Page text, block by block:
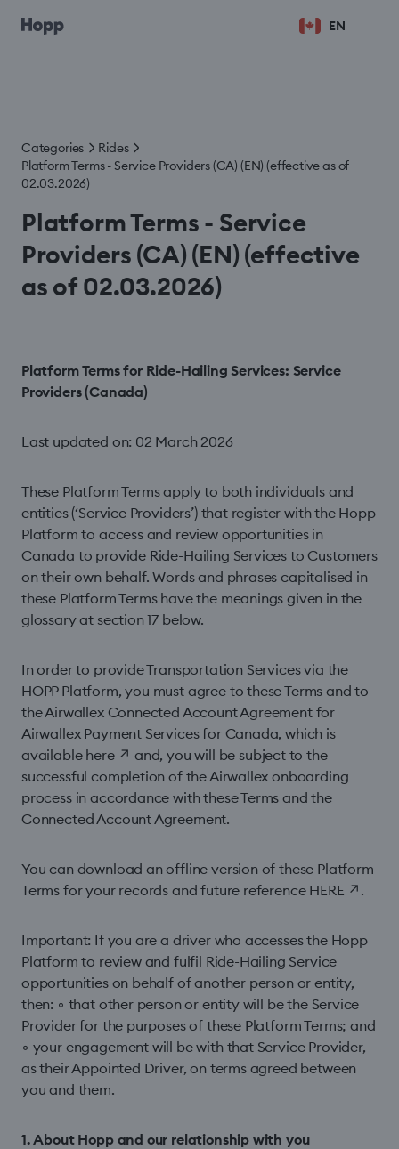
EN
Categories
Rides
Platform Terms - Service Providers (CA) (EN) (effective as of
02.03.2026)
Platform Terms - Service
Providers (CA) (EN) (effective
as of 02.03.2026)
Platform Terms for Ride-Hailing Services: Service
Providers (Canada)
Last updated on: 02 March 2026
These Platform Terms apply to both individuals and
entities (‘Service Providers’) that register with the Hopp
Platform to access and review opportunities in
Canada to provide Ride-Hailing Services to Customers
on their own behalf. Words and phrases capitalised in
these Platform Terms have the meanings given in the
glossary at section 17 below.
In order to provide Transportation Services via the
HOPP Platform, you must agree to these Terms and to
the Airwallex Connected Account Agreement for
Airwallex Payment Services for Canada, which is
available here↗ and, you will be subject to the
successful completion of the Airwallex onboarding
process in accordance with these Terms and the
Connected Account Agreement.
You can download an offline version of these Platform
Terms for your records and future reference HERE ↗ .
Important: If you are a driver who accesses the Hopp
Platform to review and fulfil Ride-Hailing Service
opportunities on behalf of another person or entity,
then: ◦ that other person or entity will be the Service
Provider for the purposes of these Platform Terms; and
◦ your engagement will be with that Service Provider,
as their Appointed Driver, on terms agreed between
you and them.
1. About Hopp and our relationship with you